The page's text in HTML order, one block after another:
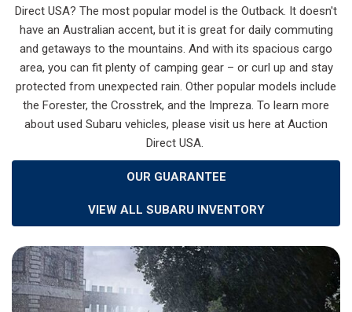
Direct USA? The most popular model is the Outback. It doesn't
have an Australian accent, but it is great for daily commuting
and getaways to the mountains. And with its spacious cargo
area, you can fit plenty of camping gear – or curl up and stay
protected from unexpected rain. Other popular models include
the Forester, the Crosstrek, and the Impreza. To learn more
about used Subaru vehicles, please visit us here at Auction
Direct USA.
OUR GUARANTEE
VIEW ALL SUBARU INVENTORY